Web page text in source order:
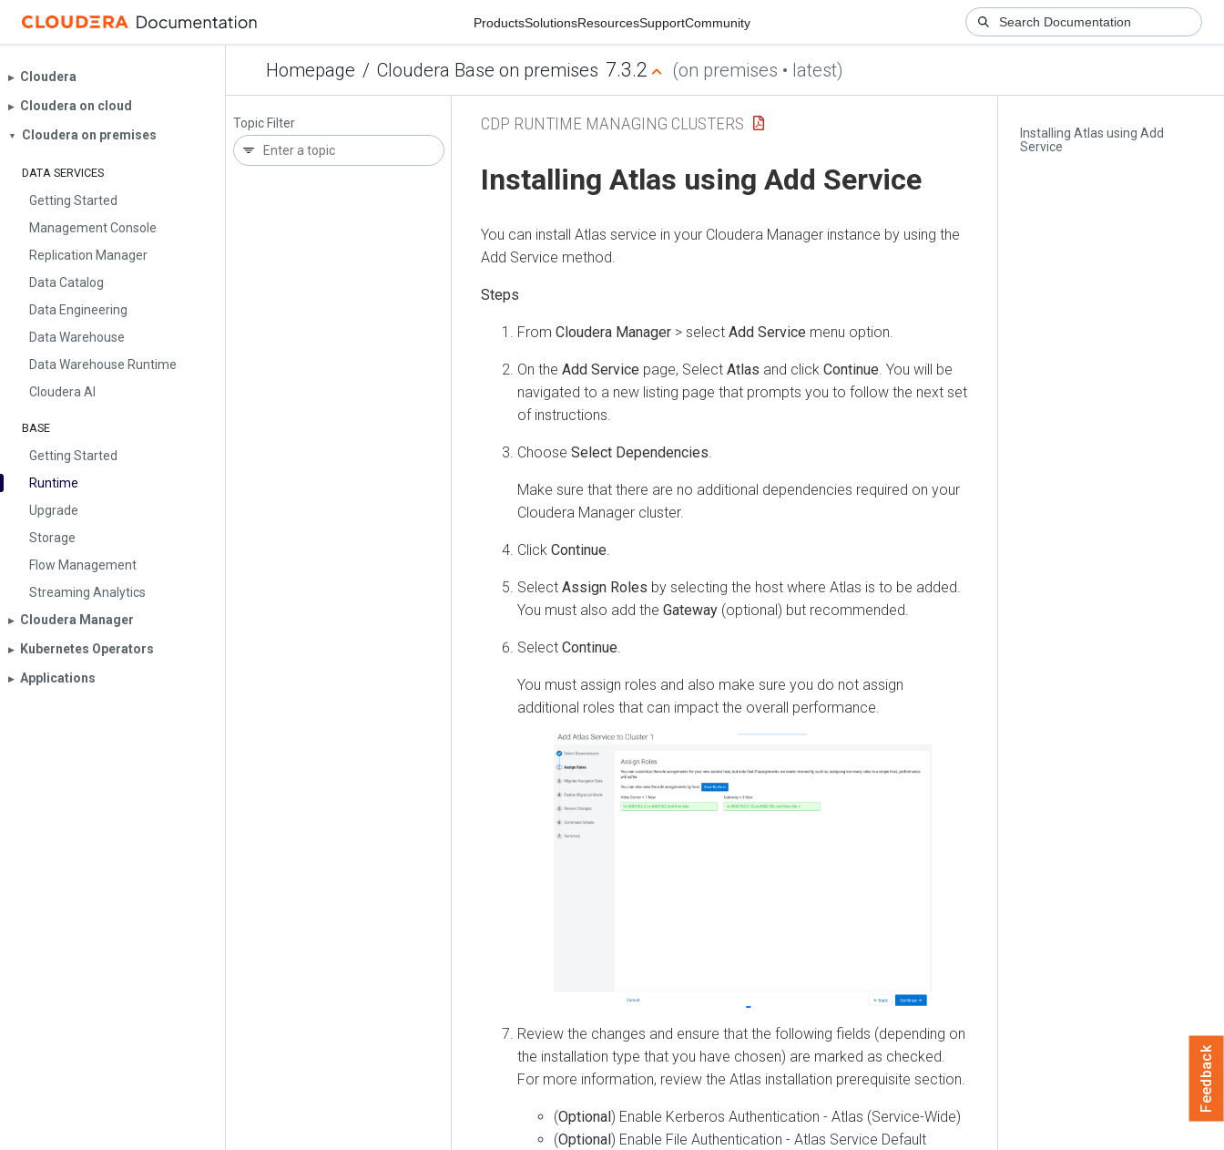
ProductsSolutionsResourcesSupportCommunity
Homepage / Cloudera Base on premises 7.3.2 (on premises • latest)
▶︎ Cloudera
▶︎ Cloudera on cloud
▼ Cloudera on premises
DATA SERVICES
Getting Started
Management Console
Replication Manager
Data Catalog
Data Engineering
Data Warehouse
Data Warehouse Runtime
Cloudera AI
BASE
Getting Started
Runtime
Upgrade
Storage
Flow Management
Streaming Analytics
▶︎ Cloudera Manager
▶︎ Kubernetes Operators
▶︎ Applications
Topic Filter
Installing Atlas using Add
Service
CDP RUNTIME MANAGING CLUSTERS
Installing Atlas using Add Service
You can install Atlas service in your Cloudera Manager instance by using the
Add Service method.
From Cloudera Manager > select Add Service menu option.
On the Add Service page, Select Atlas and click Continue . You will be
navigated to a new listing page that prompts you to follow the next set
of instructions.
Choose Select Dependencies
Make sure that there are no additional dependencies required on your
Cloudera Manager cluster.
Click Continue
Select Assign Roles by selecting the host where Atlas is to be added.
You must also add the Gateway (optional) but recommended.
Select Continue
You must assign roles and also make sure you do not assign
additional roles that can impact the overall performance.
Review the changes and ensure that the following fields (depending on
the installation type that you have chosen) are marked as checked.
For more information, review the Atlas installation prerequisite section.
(Optional ) Enable Kerberos Authentication - Atlas (Service-Wide)
(Optional ) Enable File Authentication - Atlas Service Default
Feedback